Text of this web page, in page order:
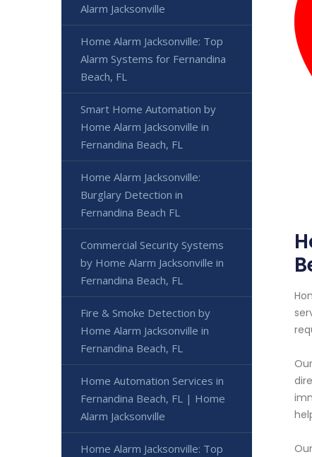
Alarm Jacksonville
Home Alarm Jacksonville: Top
Alarm Systems for Fernandina
Beach, FL
Smart Home Automation by
Home Alarm Jacksonville in
Fernandina Beach, FL
Home Alarm Jacksonville:
Burglary Detection in
Fernandina Beach FL
Commercial Security Systems
by Home Alarm Jacksonville in
Fernandina Beach, FL
Fire & Smoke Detection by
Home Alarm Jacksonville in
Fernandina Beach, FL
Home Automation Services in
Fernandina Beach, FL | Home
Alarm Jacksonville
Home Alarm Jacksonville: Top